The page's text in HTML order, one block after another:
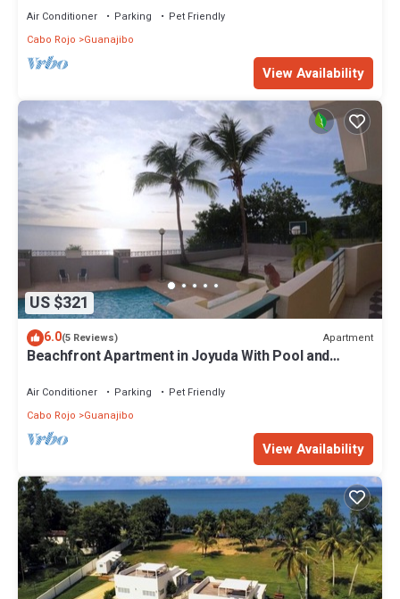
Air Conditioner Parking
Pet Friendly
Cabo Rojo
Guanajibo
View Availability
US $321
6.0(5 Reviews) Apartment
Beachfront Apartment in Joyuda With Pool and
Air Conditioner Parking
Pet Friendly
Cabo Rojo
Guanajibo
View Availability